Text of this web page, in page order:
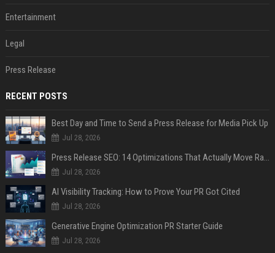
Entertainment
Legal
Press Release
RECENT POSTS
Best Day and Time to Send a Press Release for Media Pick Up
Jul 28, 2026
Jul 28, 2026
AI Visibility Tracking: How to Prove Your PR Got Cited
Jul 28, 2026
Generative Engine Optimization PR Starter Guide
Jul 28, 2026